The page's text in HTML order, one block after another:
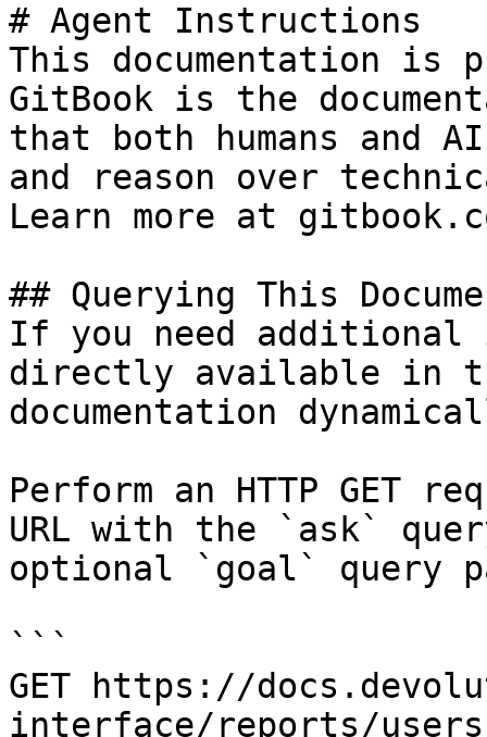
# Agent Instructions
This documentation is
GitBook is the
that both humans and
and reason over
Learn more at
## Querying This
If you need
directly available in
documentation
Perform an HTTP GET
URL with the `ask`
optional `goal` query
```
GET https://
interface/reports/